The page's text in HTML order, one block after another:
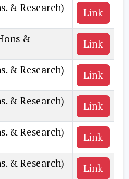
& Research)
Link
&
Link
& Research)
Link
& Research)
Link
& Research)
Link
& Research)
Link